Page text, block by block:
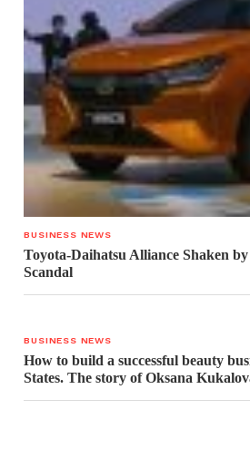
BUSINESS NEWS
Toyota-Daihatsu Alliance Shaken
Scandal
BUSINESS NEWS
How to build a successful beauty
States. The story of Oksana